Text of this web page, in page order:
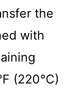
the
with
(220°C)